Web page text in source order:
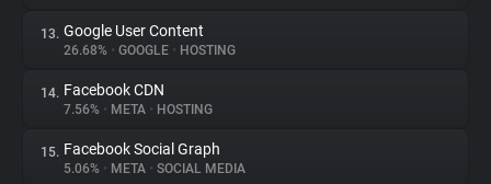
13. Google User Content
26.68% • GOOGLE • HOSTING
14. Facebook CDN
7.56% • META • HOSTING
15. Facebook Social Graph
5.06% • META • SOCIAL MEDIA